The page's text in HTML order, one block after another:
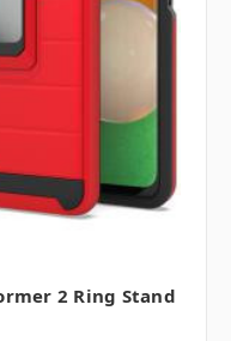
2 Ring Stand